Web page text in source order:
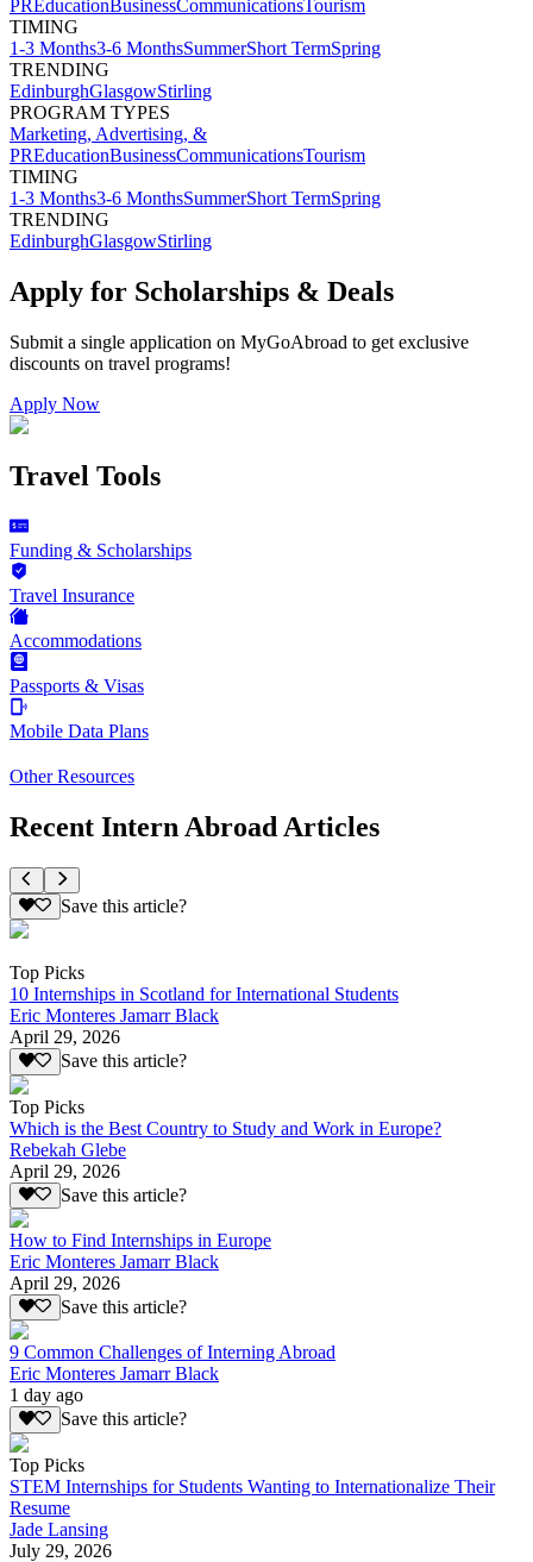
PR Education BusinessCommunicationsTourism
TIMING
1-3 Months3-6 MonthsSummerShort TermSpring
TRENDING
EdinburghGlasgowStirling
PROGRAM TYPES
Marketing, Advertising, &
PREducationBusinessCommunicationsTourism
TIMING
1-3 Months3-6 MonthsSummerShort TermSpring
TRENDING
EdinburghGlasgowStirling
Apply for Scholarships & Deals
Submit a single application on MyGoAbroad to get exclusive
discounts on travel programs!
Apply Now
Travel Tools
Funding & Scholarships
Travel Insurance
Accommodations
Passports & Visas
Mobile Data Plans
Other Resources
Recent Intern Abroad Articles
Save this article?
Top Picks
10 Internships in Scotland for International Students
Eric Monteres Jamarr Black
April 29, 2026
Save this article?
Top Picks
Which is the Best Country to Study and Work in Europe?
Rebekah Glebe
April 29, 2026
Save this article?
How to Find Internships in Europe
Eric Monteres Jamarr Black
April 29, 2026
Save this article?
9 Common Challenges of Interning Abroad
Eric Monteres Jamarr Black
1 day ago
Save this article?
Top Picks
STEM Internships for Students Wanting to Internationalize Their
Resume
Jade Lansing
July 29, 2026